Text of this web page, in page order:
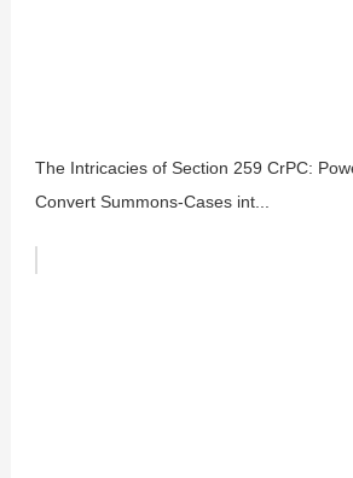
The Intricacies of Section 259 CrPC:
Convert Summons-Cases int...